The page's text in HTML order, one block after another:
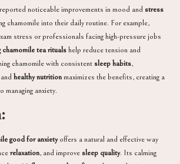
noticeable improvements in mood and stress
chamomile into their daily routine. For example,
stress or professionals facing high-pressure jobs
chamomile tea ritualshelp reduce tension and
chamomile with consistent sleep habits,
andhealthy nutritionmaximizes the benefits, creating a
managing anxiety.
good for anxietyoffers a natural and effective way
relaxation, and improve sleep quality. Its calming